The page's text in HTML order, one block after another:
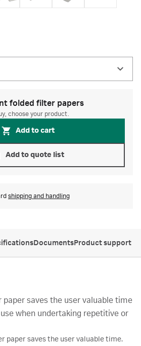
folded filter papers
choose your product.
Add to cart
Add to quote list
shipping and handling
DocumentsProduct support
saves the user valuable time
when undertaking repetitive or
paper saves the user valuable time.